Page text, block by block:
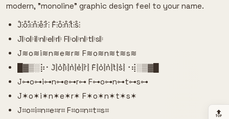
modern, "monoline" graphic design feel to your name.
J̊⫶o̊⫶i̊⫶n̊⫶e̊⫶r̊⫶ F̊⫶o̊⫶n̊⫶t̊⫶s̊⫶
J𝄆o𝄆i𝄆n𝄆e𝄆r𝄆 F𝄆o𝄆n𝄆t𝄆s𝄆
J≋o≋i≋n≋e≋r≋ F≋o≋n≋t≋s≋
█▓▒­░⡷⠂J͛⦚o͛⦚i͛⦚n͛⦚e͛⦚r͛⦚ F͛⦚o͛⦚n͛⦚t͛⦚s͛⦚⠐⢾░▒▓█
J⊶o⊶i⊶n⊶e⊶r⊶ F⊶o⊶n⊶t⊶s⊶
J✶o✶i✶n✶e✶r✶ F✶o✶n✶t✶s✶
J⌗o⌗i⌗n⌗e⌗r⌗ F⌗o⌗n⌗t⌗s⌗
🔝